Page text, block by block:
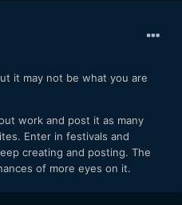
it may not be what you are
work and post it as many
Enter in festivals and
creating and posting. The
of more eyes on it.